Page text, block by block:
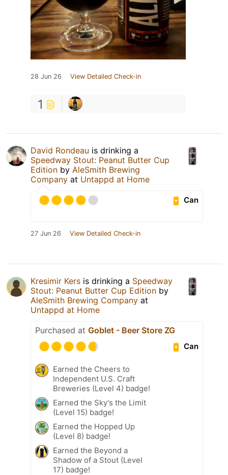
28 Jun 26 View Detailed Check-in
1
David Rondeau is drinking a
Speedway Stout: Peanut Butter Cup
Edition by AleSmith Brewing
Company at Untappd at Home
Can
27 Jun 26 View Detailed Check-in
Kresimir Kers is drinking a Speedway
Stout: Peanut Butter Cup Edition by
AleSmith Brewing Company at
Untappd at Home
Purchased at Goblet - Beer Store ZG
Can
Earned the Cheers to
Independent U.S. Craft
Breweries (Level 4) badge!
Earned the Sky's the Limit
(Level 15) badge!
Earned the Hopped Up
(Level 8) badge!
Earned the Beyond a
Shadow of a Stout (Level
17) badge!